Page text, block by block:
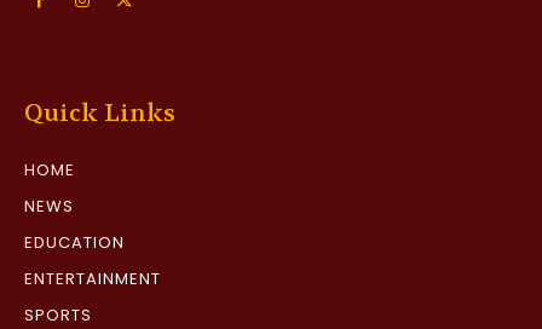
Quick Links
HOME
NEWS
EDUCATION
ENTERTAINMENT
SPORTS